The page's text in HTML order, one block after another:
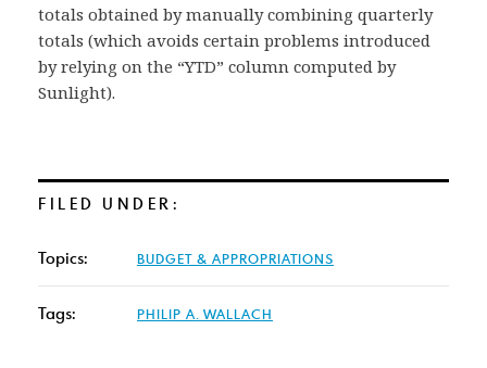
totals obtained by manually combining quarterly
totals (which avoids certain problems introduced
by relying on the “YTD” column computed by
Sunlight).
FILED UNDER:
Topics: BUDGET & APPROPRIATIONS
Tags: PHILIP A. WALLACH